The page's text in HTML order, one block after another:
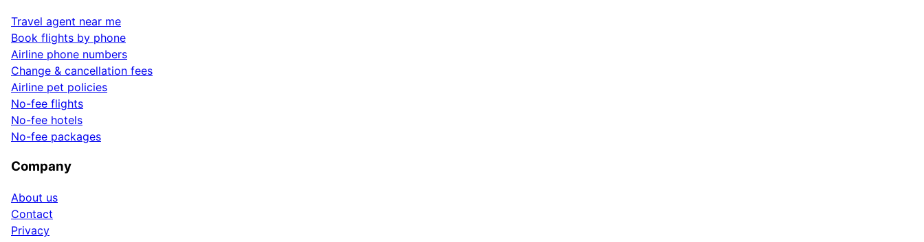
Travel agent near me
Book flights by phone
Airline phone numbers
Change & cancellation fees
Airline pet policies
No-fee flights
No-fee hotels
No-fee packages
Company
About us
Contact
Privacy